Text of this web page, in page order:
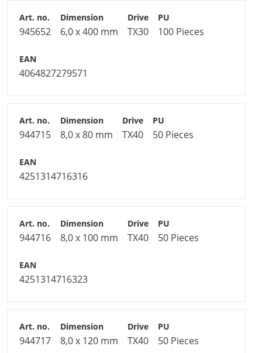
945652 6,0 x 400 mm TX30 100 Pieces
4064827279571
944715 8,0 x 80 mm TX40 50 Pieces
4251314716316
944716 8,0 x 100 mm TX40 50 Pieces
4251314716323
944717 8,0 x 120 mm TX40 50 Pieces